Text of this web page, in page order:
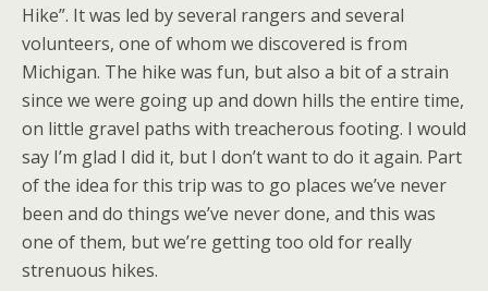
Hike”. It was led by several rangers and several
volunteers, one of whom we discovered is from
Michigan. The hike was fun, but also a bit of a strain
since we were going up and down hills the entire time,
on little gravel paths with treacherous footing. I would
say I’m glad I did it, but I don’t want to do it again. Part
of the idea for this trip was to go places we’ve never
been and do things we’ve never done, and this was
one of them, but we’re getting too old for really
strenuous hikes.